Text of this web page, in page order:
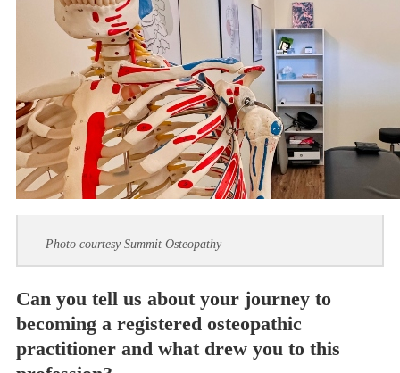
— Photo courtesy Summit Osteopathy
Can you tell us about your journey to
becoming a registered osteopathic
practitioner and what drew you to this